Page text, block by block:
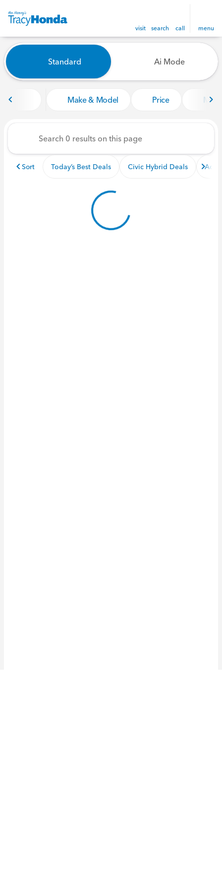
visit search call menu
find
Vehicles for Sale at Tracy
Standard Ai Mode
Make & Model Price Miles
Sort Today’s Best Deals Civic Hybrid Deals